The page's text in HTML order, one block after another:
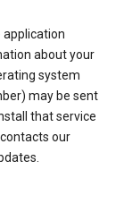
application
about your
system
may be sent
that service
our